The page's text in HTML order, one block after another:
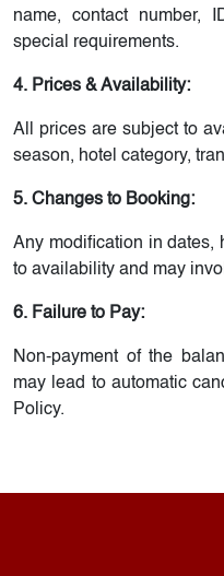
name, contact number,
special requirements.
4. Prices & Availability:
All prices are subject to
season, hotel category,
5. Changes to Booking:
Any modification in dates,
to availability and may
6. Failure to Pay:
Non-payment of the
may lead to automatic
Policy.